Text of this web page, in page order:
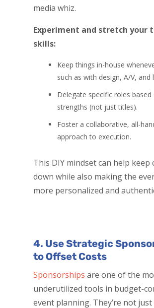
media whiz.
Experiment and stretch your
skills:
Keep things in-house
such as with design, A/V, and
Delegate specific roles based
strengths (not just titles).
Foster a collaborative, all-
approach to execution.
This DIY mindset can help keep
down while also making the
more personalized and
4. Use Strategic
to Offset Costs
Sponsorships are one of the
underutilized tools in budget-
event planning. They’re not